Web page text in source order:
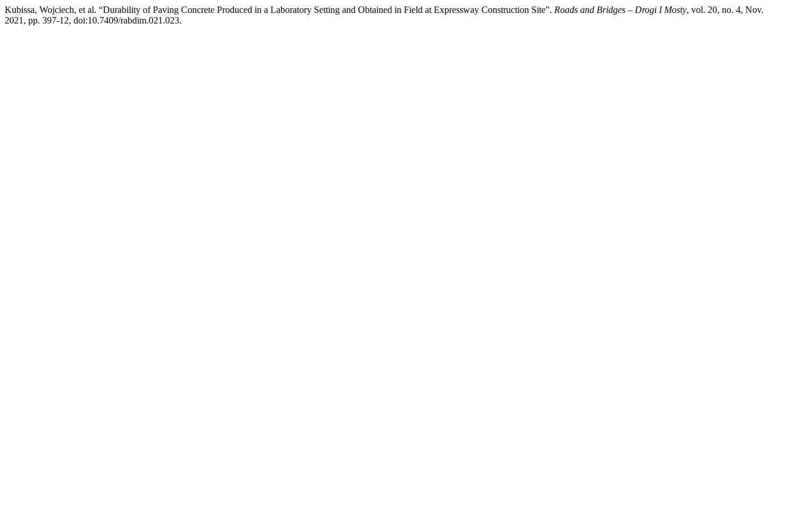
Kubissa, Wojciech, et al. “Durability of Paving Concrete Produced in a Laboratory Setting and Obtained in Field at Expressway Construction Site”. Roads and Bridges – Drogi I Mosty, vol. 20, no. 4, Nov.
2021, pp. 397-12, doi:10.7409/rabdim.021.023.